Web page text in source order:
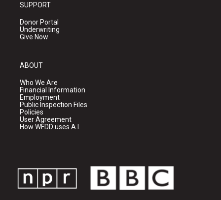
SUPPORT
Donor Portal
Underwriting
Give Now
ABOUT
Who We Are
Financial Information
Employment
Public Inspection Files
Policies
User Agreement
How WFDD uses A.I.